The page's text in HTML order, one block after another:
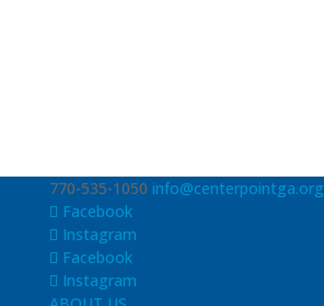
770-535-1050 info@centerpointga.org
Facebook
Instagram
Facebook
Instagram